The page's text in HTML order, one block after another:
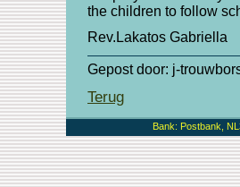
the children to follow
Rev.Lakatos Gabriella
Gepost door: j-
Terug
Bank: Postbank,